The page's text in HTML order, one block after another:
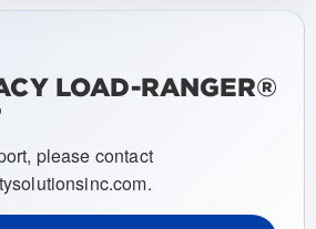
LOAD-RANGER®
please contact